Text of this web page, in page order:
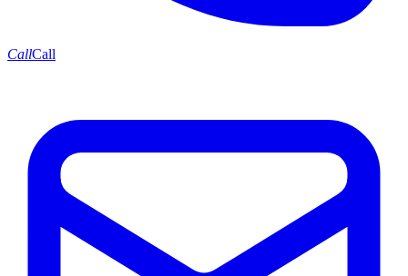
CallCall